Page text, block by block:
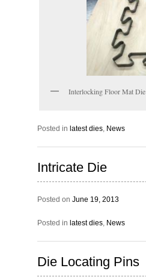
Interlocking Floor Mat Die
Posted in latest dies, News
Intricate Die
Posted on June 19, 2013
Posted in latest dies, News
Die Locating Pins